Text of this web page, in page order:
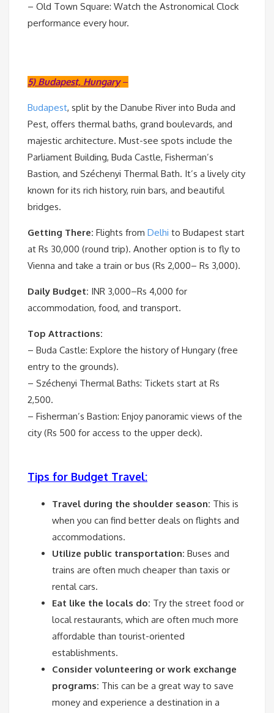
– Old Town Square: Watch the Astronomical Clock
performance every hour.
5) Budapest, Hungary–
Budapest, split by the Danube River into Buda and
Pest, offers thermal baths, grand boulevards, and
majestic architecture. Must-see spots include the
Parliament Building, Buda Castle, Fisherman’s
Bastion, and Széchenyi Thermal Bath. It’s a lively city
known for its rich history, ruin bars, and beautiful
bridges.
Getting There: Flights from Delhi to Budapest start
at Rs 30,000 (round trip). Another option is to fly to
Vienna and take a train or bus (Rs 2,000– Rs 3,000).
Daily Budget: INR 3,000–Rs 4,000 for
accommodation, food, and transport.
Top Attractions:
– Buda Castle: Explore the history of Hungary (free
entry to the grounds).
– Széchenyi Thermal Baths: Tickets start at Rs
2,500.
– Fisherman’s Bastion: Enjoy panoramic views of the
city (Rs 500 for access to the upper deck).
Tips for Budget Travel:
Travel during the shoulder season: This is
when you can find better deals on flights and
accommodations.
Utilize public transportation: Buses and
trains are often much cheaper than taxis or
rental cars.
Eat like the locals do: Try the street food or
local restaurants, which are often much more
affordable than tourist-oriented
establishments.
Consider volunteering or work exchange
programs: This can be a great way to save
money and experience a destination in a